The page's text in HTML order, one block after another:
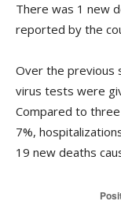
There was 1 new
reported by the
Over the previous
virus tests were
Compared to
7%,
19 new deaths